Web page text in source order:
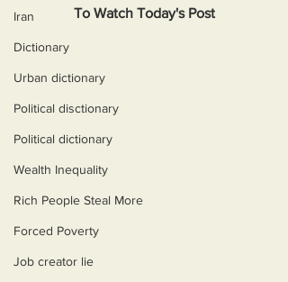
Iran
Dictionary
Urban dictionary
Political disctionary
Political dictionary
Wealth Inequality
Rich People Steal More
Forced Poverty
Job creator lie
To Watch Today's Post